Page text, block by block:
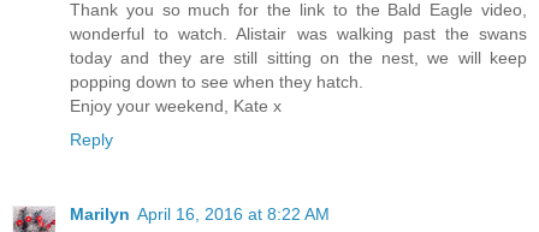
Thank you so much for the link to the Bald Eagle video,
wonderful to watch. Alistair was walking past the swans
today and they are still sitting on the nest, we will keep
popping down to see when they hatch.
Enjoy your weekend, Kate x
Reply
Marilyn April 16, 2016 at 8:22 AM